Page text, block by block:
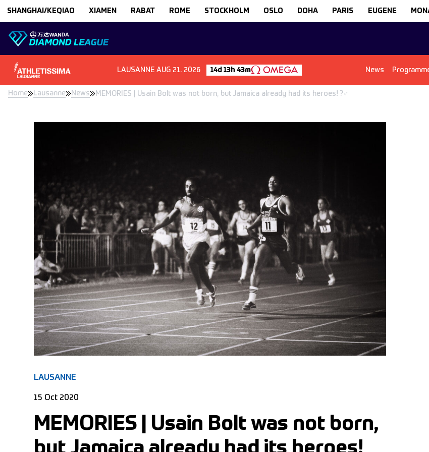
SHANGHAI/KEQIAO XIAMEN RABAT ROME STOCKHOLM OSLO DOHA PARIS EUGENE
LAUSANNE AUG 21. 2026 14d 13h 43m News
Home Lausanne News MEMORIES | Usain Bolt was not born, but Jamaica already had its heroes! ?‍♂️
LAUSANNE
15 Oct 2020
MEMORIES | Usain Bolt was not born,